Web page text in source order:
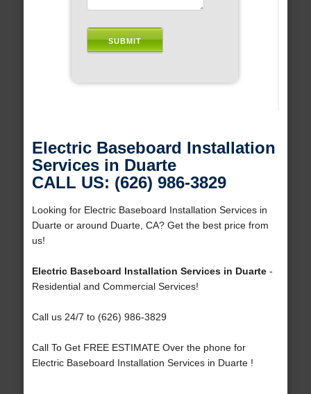
Electric Baseboard Installation
Services in Duarte
CALL US: (626) 986-3829
Looking for Electric Baseboard Installation Services in
Duarte or around Duarte, CA? Get the best price from
us!
Electric Baseboard Installation Services in Duarte-
Residential and Commercial Services!
Call us 24/7 to (626) 986-3829
Call To Get FREE ESTIMATE Over the phone for
Electric Baseboard Installation Services in Duarte !